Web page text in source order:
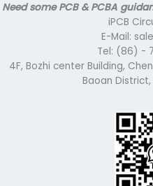
Need some PCB & PCBA
iPCB
E-Mail:
Tel: (86) -
4F, Bozhi center Building,
Baoan District,